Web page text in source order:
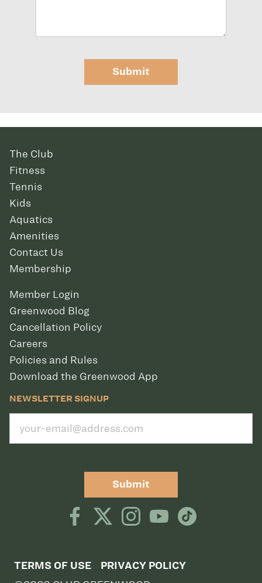
Submit
The Club
Fitness
Tennis
Kids
Aquatics
Amenities
Contact Us
Membership
Member Login
Greenwood Blog
Cancellation Policy
Careers
Policies and Rules
Download the Greenwood App
NEWSLETTER SIGNUP
Submit
TERMS OF USE PRIVACY POLICY